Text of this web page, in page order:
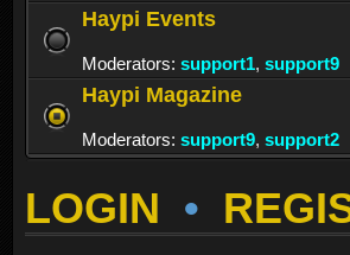
Haypi Events
Moderators: support1, support9
Haypi Magazine
Moderators: support9, support2
LOGIN •